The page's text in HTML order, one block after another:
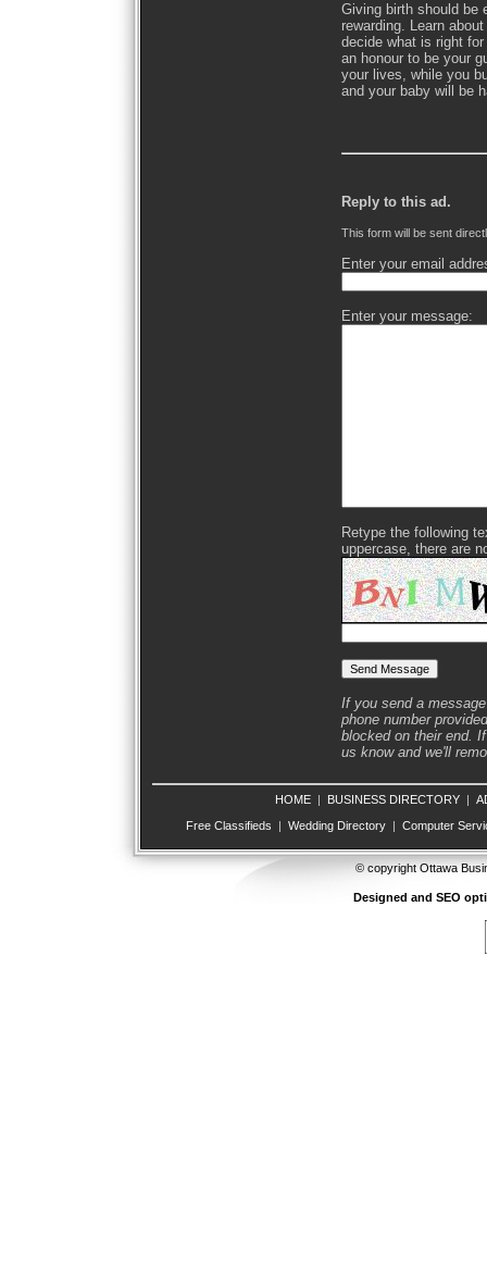
Giving birth should be
rewarding. Learn
decide what is right
an honour to be your
your lives, while you
and your baby will be
Reply to this ad.
This form will be sent
Enter your email
Enter your message:
Retype the following
uppercase, there are
If you send a
phone number
blocked on their end.
us know and we'll
HOME| BUSINESS DIRECTORY|
Free Classifieds | Wedding Directory | Computer
© copyright Ottawa
Designed and SEO